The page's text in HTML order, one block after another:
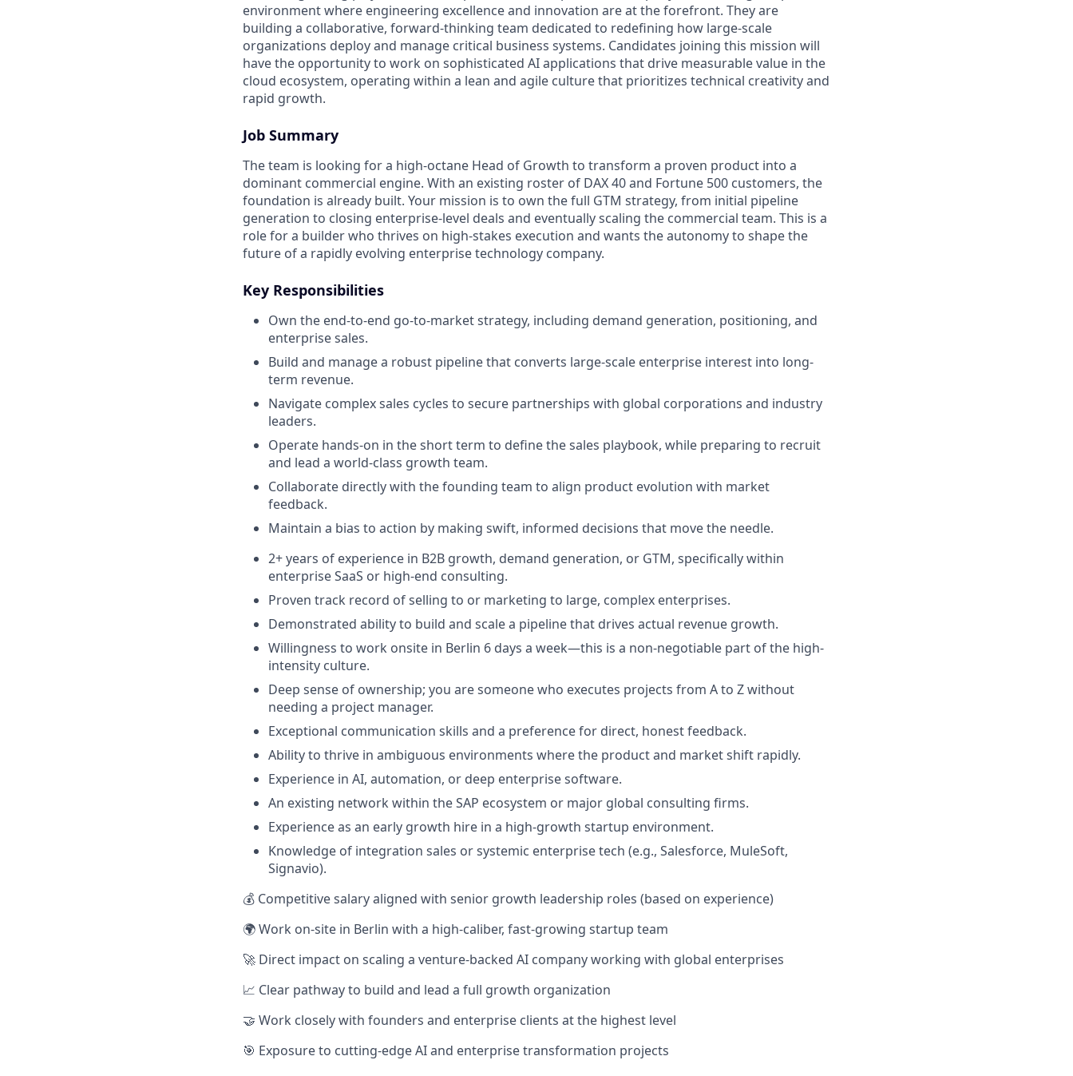
environment where engineering excellence and innovation are at the forefront. They are
building a collaborative, forward-thinking team dedicated to redefining how large-scale
organizations deploy and manage critical business systems. Candidates joining this mission will
have the opportunity to work on sophisticated AI applications that drive measurable value in the
cloud ecosystem, operating within a lean and agile culture that prioritizes technical creativity and
rapid growth.
Job Summary
The team is looking for a high-octane Head of Growth to transform a proven product into a
dominant commercial engine. With an existing roster of DAX 40 and Fortune 500 customers, the
foundation is already built. Your mission is to own the full GTM strategy, from initial pipeline
generation to closing enterprise-level deals and eventually scaling the commercial team. This is a
role for a builder who thrives on high-stakes execution and wants the autonomy to shape the
future of a rapidly evolving enterprise technology company.
Key Responsibilities
Own the end-to-end go-to-market strategy, including demand generation, positioning, and
enterprise sales.
Build and manage a robust pipeline that converts large-scale enterprise interest into long-
term revenue.
Navigate complex sales cycles to secure partnerships with global corporations and industry
leaders.
Operate hands-on in the short term to define the sales playbook, while preparing to recruit
and lead a world-class growth team.
Collaborate directly with the founding team to align product evolution with market
feedback.
Maintain a bias to action by making swift, informed decisions that move the needle.
2+ years of experience in B2B growth, demand generation, or GTM, specifically within
enterprise SaaS or high-end consulting.
Proven track record of selling to or marketing to large, complex enterprises.
Demonstrated ability to build and scale a pipeline that drives actual revenue growth.
Willingness to work onsite in Berlin 6 days a week—this is a non-negotiable part of the high-
intensity culture.
Deep sense of ownership; you are someone who executes projects from A to Z without
needing a project manager.
Exceptional communication skills and a preference for direct, honest feedback.
Ability to thrive in ambiguous environments where the product and market shift rapidly.
Experience in AI, automation, or deep enterprise software.
An existing network within the SAP ecosystem or major global consulting firms.
Experience as an early growth hire in a high-growth startup environment.
Knowledge of integration sales or systemic enterprise tech (e.g., Salesforce, MuleSoft,
Signavio).
💰 Competitive salary aligned with senior growth leadership roles (based on experience)
🌍 Work on-site in Berlin with a high-caliber, fast-growing startup team
🚀 Direct impact on scaling a venture-backed AI company working with global enterprises
📈 Clear pathway to build and lead a full growth organization
🤝 Work closely with founders and enterprise clients at the highest level
🎯 Exposure to cutting-edge AI and enterprise transformation projects